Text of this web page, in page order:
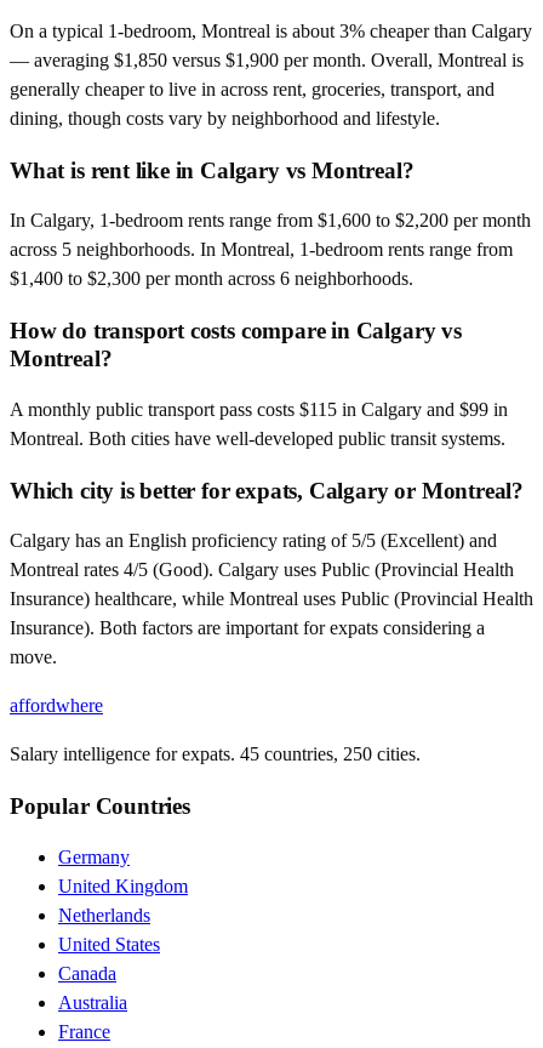
On a typical 1-bedroom, Montreal is about 3% cheaper than Calgary
— averaging $1,850 versus $1,900 per month. Overall, Montreal is
generally cheaper to live in across rent, groceries, transport, and
dining, though costs vary by neighborhood and lifestyle.
What is rent like in Calgary vs Montreal?
In Calgary, 1-bedroom rents range from $1,600 to $2,200 per month
across 5 neighborhoods. In Montreal, 1-bedroom rents range from
$1,400 to $2,300 per month across 6 neighborhoods.
How do transport costs compare in Calgary vs
Montreal?
A monthly public transport pass costs $115 in Calgary and $99 in
Montreal. Both cities have well-developed public transit systems.
Which city is better for expats, Calgary or Montreal?
Calgary has an English proficiency rating of 5/5 (Excellent) and
Montreal rates 4/5 (Good). Calgary uses Public (Provincial Health
Insurance) healthcare, while Montreal uses Public (Provincial Health
Insurance). Both factors are important for expats considering a
move.
affordwhere
Salary intelligence for expats. 45 countries, 250 cities.
Popular Countries
Germany
United Kingdom
Netherlands
United States
Canada
Australia
France